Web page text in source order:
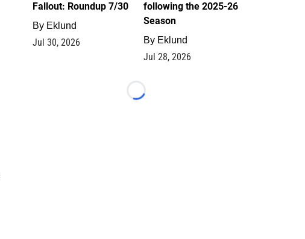
Fallout: Roundup 7/30
By Eklund
Jul 30, 2026
following the 2025-26
Season
By Eklund
Jul 28, 2026
Loading...